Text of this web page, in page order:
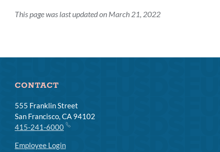
This page was last updated on March 21, 2022
CONTACT
555 Franklin Street
San Francisco, CA 94102
415-241-6000
Employee Login